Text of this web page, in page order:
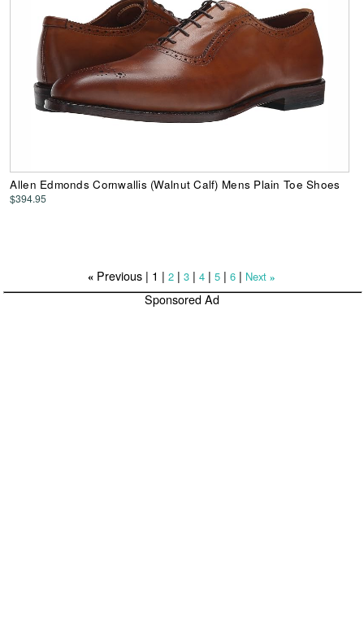
Allen Edmonds Cornwallis (Walnut Calf) Mens Plain Toe Shoes
$394.95
« Previous | 1 |2 |3 |4 |5 |6 | Next »
Sponsored Ad